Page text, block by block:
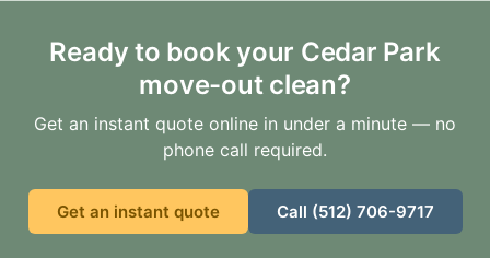
Ready to book your Cedar Park
move-out clean?
Get an instant quote online in under a minute — no
phone call required.
Get an instant quote Call (512) 706-9717